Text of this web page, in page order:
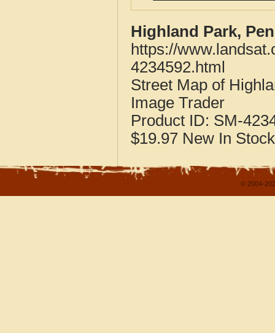
Highland Park,
https://
4234592.html
Street Map of
Image Trader
Product ID: SM-
$19.97 New In Stock
© 2004-